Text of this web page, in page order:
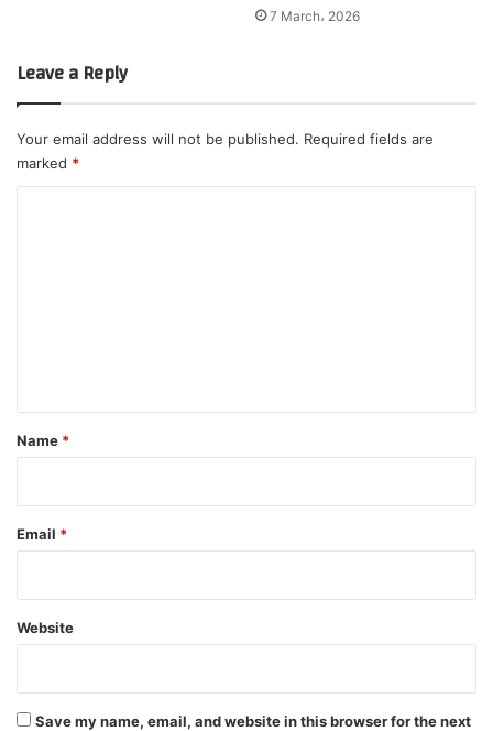
7 March، 2026
Leave a Reply
Your email address will not be published. Required fields are
marked *
*
Name *
Email *
Website
Save my name, email, and website in this browser for the next